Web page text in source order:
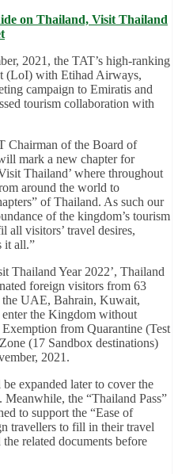
on Thailand, Visit Thailand
2021, the TAT’s high-ranking
(LoI) with Etihad Airways,
campaign to Emiratis and
tourism collaboration with
Chairman of the Board of
mark a new chapter for
Thailand’ where throughout
around the world to
of Thailand. As such our
of the kingdom’s tourism
all visitors’ travel desires,
it all.”
Thailand Year 2022’, Thailand
foreign visitors from 63
the UAE, Bahrain, Kuwait,
the Kingdom without
from Quarantine (Test
(17 Sandbox destinations)
2021.
expanded later to cover the
the “Thailand Pass”
to support the “Ease of
travellers to fill in their travel
related documents before